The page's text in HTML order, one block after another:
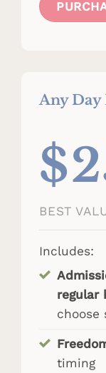
Any Day
BEST
Includes:
regular
choose
timing